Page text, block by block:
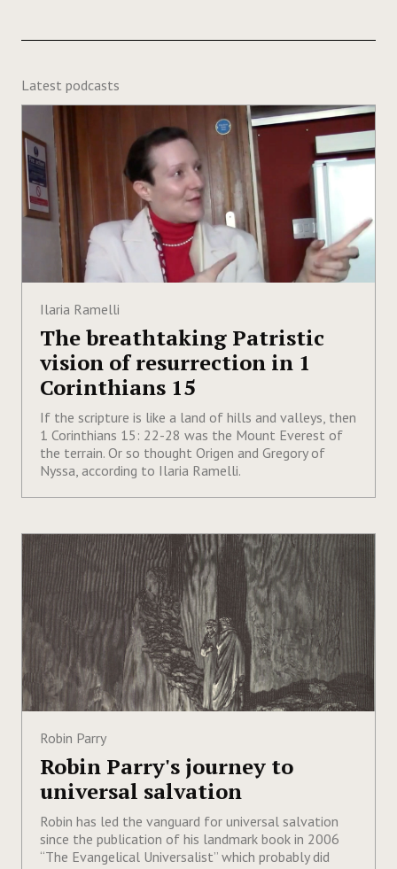
Latest podcasts
Ilaria Ramelli
The breathtaking Patristic
vision of resurrection in 1
Corinthians 15
If the scripture is like a land of hills and valleys, then
1 Corinthians 15: 22-28 was the Mount Everest of
the terrain. Or so thought Origen and Gregory of
Nyssa, according to Ilaria Ramelli.
Robin Parry
Robin Parry's journey to
universal salvation
Robin has led the vanguard for universal salvation
since the publication of his landmark book in 2006
“The Evangelical Universalist” which probably did